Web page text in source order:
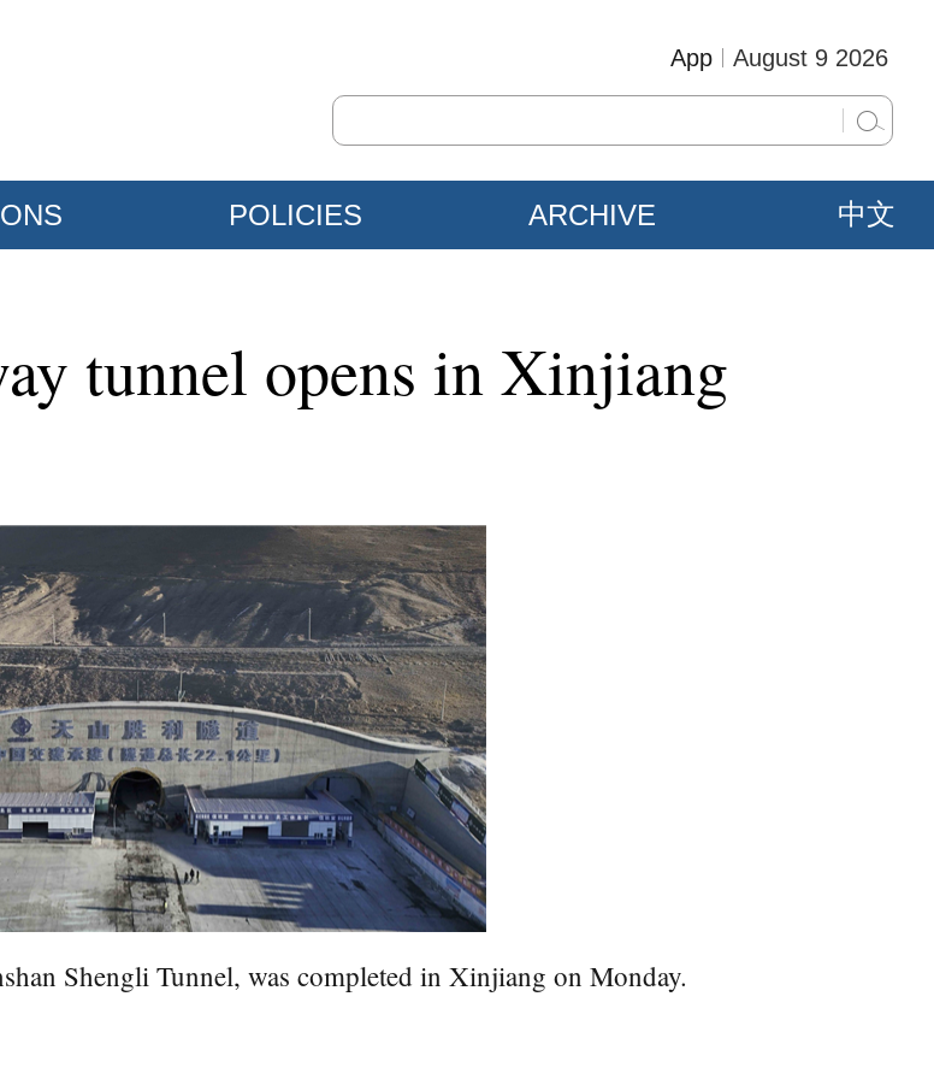
August 9 2026
App
POLICIES ARCHIVE 中文
tunnel opens in Xinjiang
Shengli Tunnel, was completed in Xinjiang on Monday.